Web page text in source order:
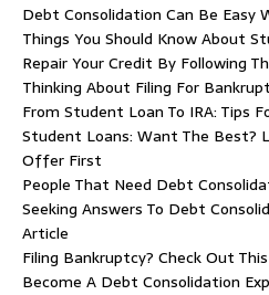
Debt Consolidation Can Be Easy
Things You Should Know About
Repair Your Credit By Following
Thinking About Filing For
From Student Loan To IRA: Tips
Student Loans: Want The Best?
Offer First
People That Need Debt
Seeking Answers To Debt
Article
Filing Bankruptcy? Check Out
Become A Debt Consolidation